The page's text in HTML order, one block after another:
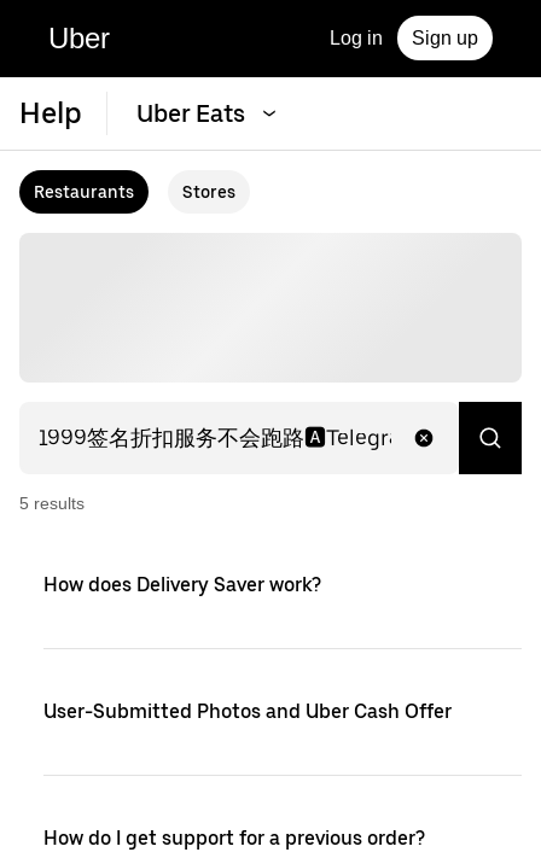
Uber Log in Sign up
Help Uber Eats
Restaurants Stores
5 results
How does Delivery Saver work?
User-Submitted Photos and Uber Cash Offer
How do I get support for a previous order?